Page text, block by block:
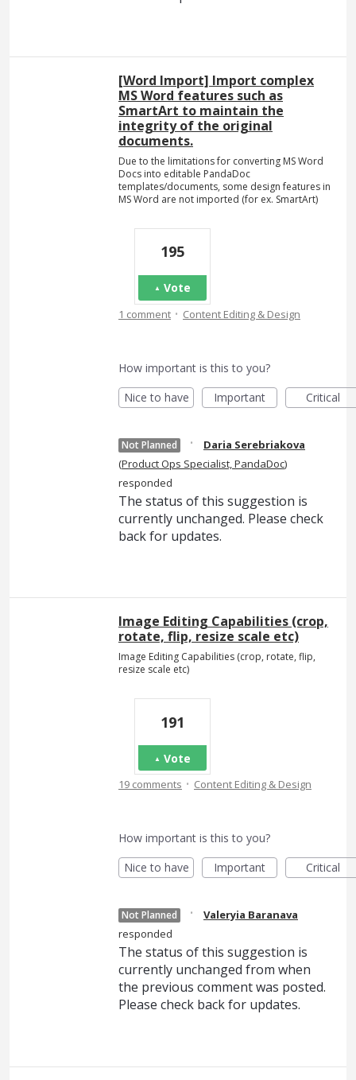
[Word Import] Import complex
MS Word features such as
SmartArt to maintain the
integrity of the original
documents.
Due to the limitations for converting MS Word
Docs into editable PandaDoc
templates/documents, some design features in
MS Word are not imported (for ex. SmartArt)
195
Vote
1 comment · Content Editing & Design
How important is this to you?
Nice to have
Important Critical
Not Planned ·
Daria Serebriakova
(Product Ops Specialist, PandaDoc)
responded
The status of this suggestion is
currently unchanged. Please check
back for updates.
Image Editing Capabilities (crop,
rotate, flip, resize scale etc)
Image Editing Capabilities (crop, rotate, flip,
resize scale etc)
191
Vote
19 comments · Content Editing & Design
How important is this to you?
Nice to have
Important Critical
Not Planned ·
Valeryia Baranava
responded
The status of this suggestion is
currently unchanged from when
the previous comment was posted.
Please check back for updates.